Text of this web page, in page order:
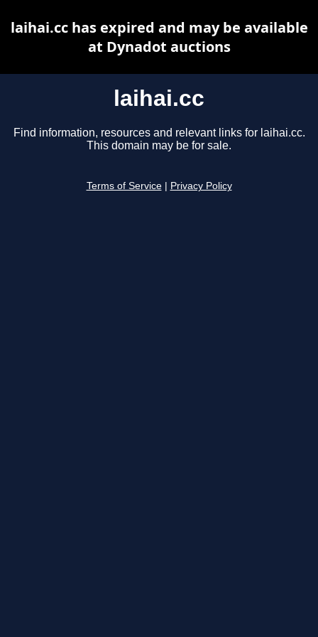
laihai.cc
Find information, resources and relevant links for laihai.cc.
This domain may be for sale.
Terms of Service Privacy Policy
laihai.cc has expired and may be available
at Dynadot auctions